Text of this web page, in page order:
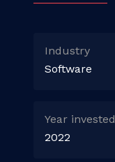
Industry
Software
Year invested
2022